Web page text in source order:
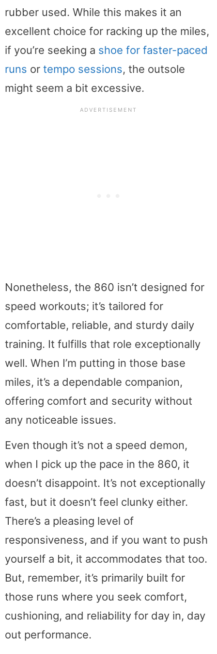
rubber used. While this makes it an
excellent choice for racking up the miles,
if you’re seeking a shoe for faster-paced
runs or tempo sessions, the outsole
might seem a bit excessive.
Nonetheless, the 860 isn’t designed for
speed workouts; it’s tailored for
comfortable, reliable, and sturdy daily
training. It fulfills that role exceptionally
well. When I’m putting in those base
miles, it’s a dependable companion,
offering comfort and security without
any noticeable issues.
Even though it’s not a speed demon,
when I pick up the pace in the 860, it
doesn’t disappoint. It’s not exceptionally
fast, but it doesn’t feel clunky either.
There’s a pleasing level of
responsiveness, and if you want to push
yourself a bit, it accommodates that too.
But, remember, it’s primarily built for
those runs where you seek comfort,
cushioning, and reliability for day in, day
out performance.